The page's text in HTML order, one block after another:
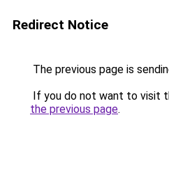
Redirect Notice
The previous page is
If you do not want to visit
the previous page.